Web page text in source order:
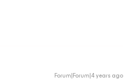
Forum|Forum|4 years ago